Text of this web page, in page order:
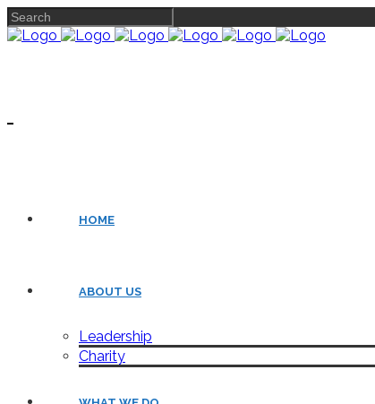
HOME
ABOUT US
Leadership
Charity